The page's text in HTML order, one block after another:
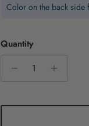
Color on the back side
Quantity